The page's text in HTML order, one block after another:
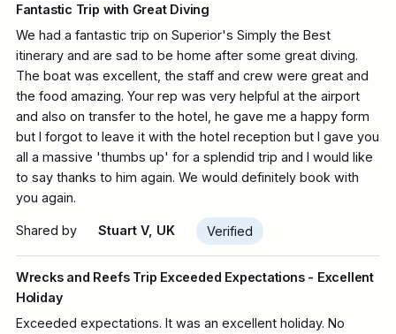
Fantastic Trip with Great Diving
We had a fantastic trip on Superior's Simply the Best
itinerary and are sad to be home after some great diving.
The boat was excellent, the staff and crew were great and
the food amazing. Your rep was very helpful at the airport
and also on transfer to the hotel, he gave me a happy form
but I forgot to leave it with the hotel reception but I gave you
all a massive 'thumbs up' for a splendid trip and I would like
to say thanks to him again. We would definitely book with
you again.
Shared by Stuart V, UK Verified
Wrecks and Reefs Trip Exceeded Expectations - Excellent
Holiday
Exceeded expectations. It was an excellent holiday. No